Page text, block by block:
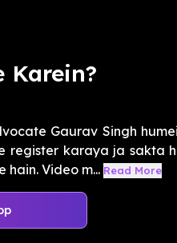
Karein?
Gaurav Singh
register karaya ja sakta
Video m... Read More